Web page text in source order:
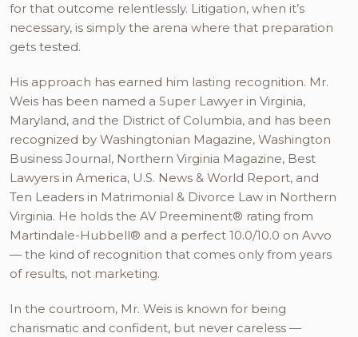
for that outcome relentlessly. Litigation, when it’s
necessary, is simply the arena where that preparation
gets tested.
His approach has earned him lasting recognition. Mr.
Weis has been named a Super Lawyer in Virginia,
Maryland, and the District of Columbia, and has been
recognized by Washingtonian Magazine, Washington
Business Journal, Northern Virginia Magazine, Best
Lawyers in America, U.S. News & World Report, and
Ten Leaders in Matrimonial & Divorce Law in Northern
Virginia. He holds the AV Preeminent® rating from
Martindale-Hubbell® and a perfect 10.0/10.0 on Avvo
— the kind of recognition that comes only from years
of results, not marketing.
In the courtroom, Mr. Weis is known for being
charismatic and confident, but never careless —